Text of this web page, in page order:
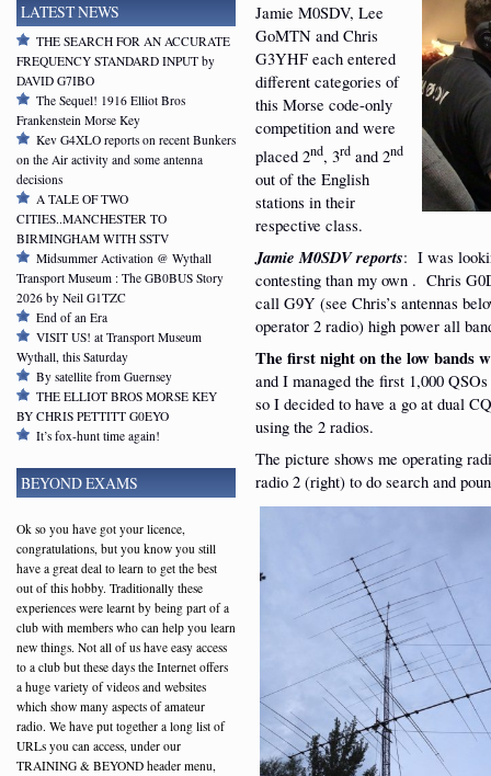
Jamie M0SDV, Lee
GoMTN and Chris
G3YHF each entered
different categories of
this Morse code-only
competition and were
placed 2nd, 3rd and 2nd
out of the English
stations in their
respective class.
Jamie M0SDV reports: I was
contesting than my own . Chris
call G9Y (see Chris’s antennas
operator 2 radio) high power all
The first night on the low bands
and I managed the first 1,000
so I decided to have a go at dual
using the 2 radios.
The picture shows me operating
radio 2 (right) to do search and
LATEST NEWS
THE SEARCH FOR AN ACCURATE
FREQUENCY STANDARD INPUT by
DAVID G7IBO
The Sequel! 1916 Elliot Bros
Frankenstein Morse Key
Kev G4XLO reports on recent Bunkers
on the Air activity and some antenna
decisions
A TALE OF TWO
CITIES..MANCHESTER TO
BIRMINGHAM WITH SSTV
Midsummer Activation @ Wythall
Transport Museum : The GB0BUS Story
2026 by Neil G1TZC
End of an Era
VISIT US! at Transport Museum
Wythall, this Saturday
By satellite from Guernsey
THE ELLIOT BROS MORSE KEY
BY CHRIS PETTITT G0EYO
It’s fox-hunt time again!
BEYOND EXAMS
Ok so you have got your licence,
congratulations, but you know you still
have a great deal to learn to get the best
out of this hobby. Traditionally these
experiences were learnt by being part of a
club with members who can help you learn
new things. Not all of us have easy access
to a club but these days the Internet offers
a huge variety of videos and websites
which show many aspects of amateur
radio. We have put together a long list of
URLs you can access, under our
TRAINING & BEYOND header menu,